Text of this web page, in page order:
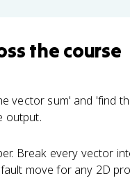
the course
vector sum' and 'find
output.
Break every vector
move for any 2D